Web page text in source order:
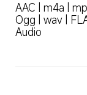
AAC | m4a |
Ogg | wav |
Audio